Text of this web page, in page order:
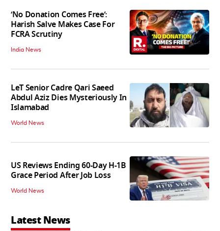
‘No Donation Comes Free’:
Harish Salve Makes Case For
FCRA Scrutiny
India News
LeT Senior Cadre Qari Saeed
Abdul Aziz Dies Mysteriously In
Islamabad
World News
US Reviews Ending 60-Day H-1B
Grace Period After Job Loss
World News
Latest News